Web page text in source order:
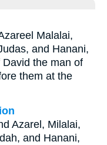
Malalai,
and Hanani,
the man of
them at the
Azarel, Milalai,
and Hanani,